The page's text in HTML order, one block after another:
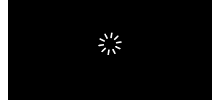
2026 Top Recruits